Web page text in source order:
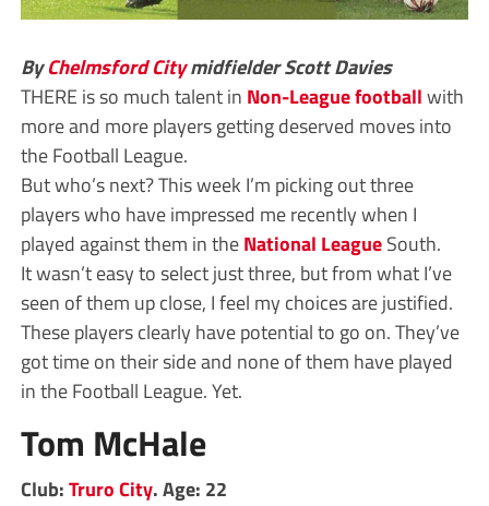
ByChelmsford Citymidfielder Scott Davies
THERE is so much talent in Non-Leaguefootballwith
more and more players getting deserved moves into
the Football League.
But who’s next? This week I’m picking out three
players who have impressed me recently when I
played against them in theNational LeagueSouth.
It wasn’t easy to select just three, but from what I’ve
seen of them up close, I feel my choices are justified.
These players clearly have potential to go on. They’ve
got time on their side and none of them have played
in the Football League. Yet.
Tom McHale
Club:Truro City. Age: 22